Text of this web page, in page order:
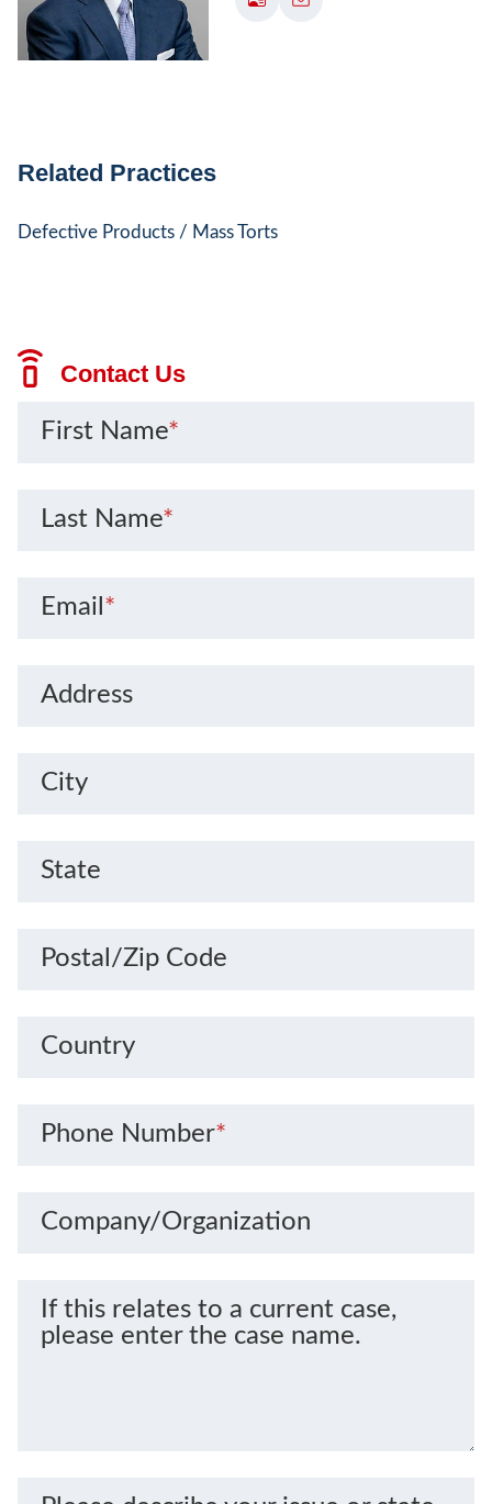
Related Practices
Defective Products / Mass Torts
Contact Us
First Name*
Last Name*
Email *
Address
City
State
Postal/Zip Code
Country
Phone Number*
Company/Organization
If this relates to a current case,
please enter the case name.